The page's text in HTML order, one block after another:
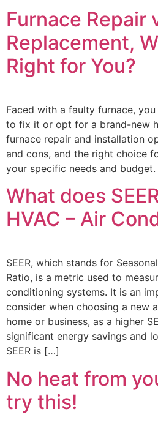
Furnace Repair
Replacement,
Right for You?
Faced with a faulty furnace,
to fix it or opt for a brand-new
furnace repair and installation
and cons, and the right choice
your specific needs and budget.
What does
HVAC – Air
SEER, which stands for
Ratio, is a metric used to
conditioning systems. It is an
consider when choosing a new
home or business, as a higher
significant energy savings and
SEER is […]
No heat from
try this!